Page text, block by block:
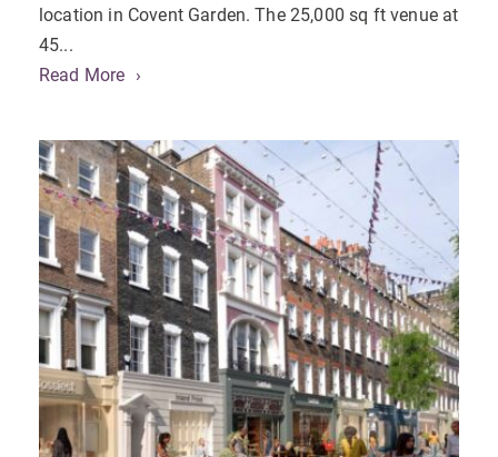
location in Covent Garden. The 25,000 sq ft venue at
45...
Read More